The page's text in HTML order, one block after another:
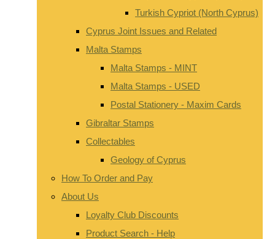
Turkish Cypriot (North Cyprus)
Cyprus Joint Issues and Related
Malta Stamps
Malta Stamps - MINT
Malta Stamps - USED
Postal Stationery - Maxim Cards
Gibraltar Stamps
Collectables
Geology of Cyprus
How To Order and Pay
About Us
Loyalty Club Discounts
Product Search - Help